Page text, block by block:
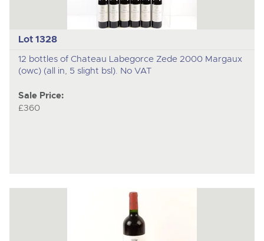
Lot 1328
12 bottles of Chateau Labegorce Zede 2000 Margaux
(owc) (all in, 5 slight bsl). No VAT
Sale Price:
£360